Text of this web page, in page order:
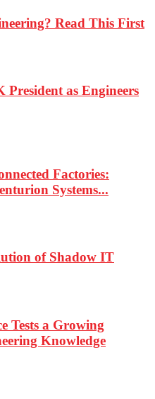
Read This First
as Engineers
Factories:
Systems...
of Shadow IT
Tests a Growing
Knowledge